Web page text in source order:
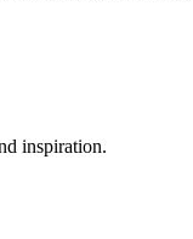
inspiration.